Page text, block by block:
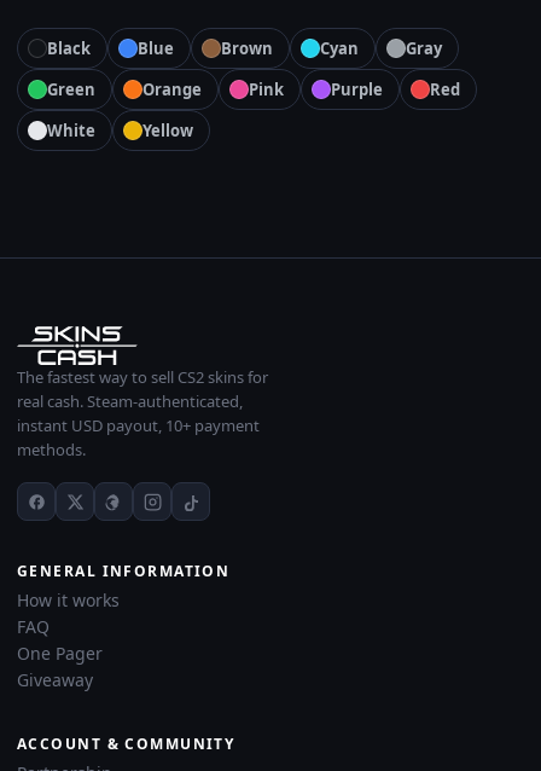
Black Blue Brown Cyan
Gray
Green
Orange Pink Purple
Red
White
Yellow
The fastest way to sell CS2 skins for
real cash. Steam-authenticated,
instant USD payout, 10+ payment
methods.
GENERAL INFORMATION
How it works
FAQ
One Pager
Giveaway
ACCOUNT & COMMUNITY